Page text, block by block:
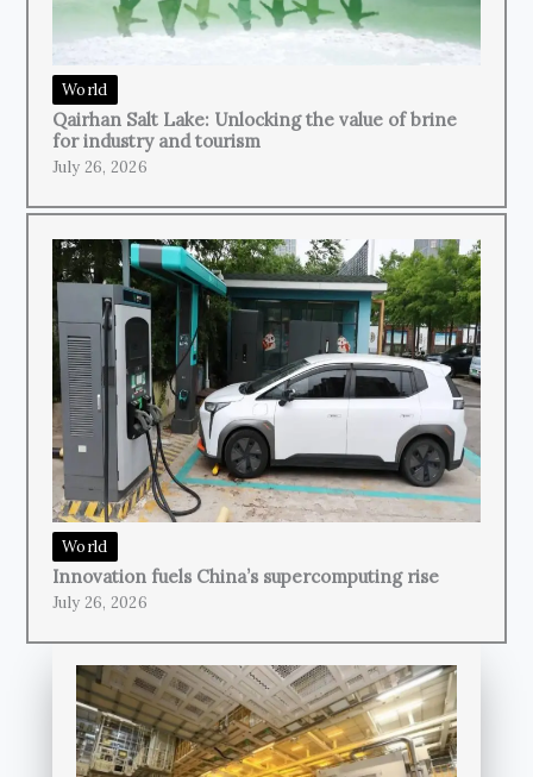
World
Qairhan Salt Lake: Unlocking the value of brine
for industry and tourism
July 26, 2026
World
Innovation fuels China’s supercomputing rise
July 26, 2026